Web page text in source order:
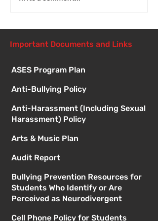
Important Documents and Links
ASES Program Plan
Anti-Bullying Policy
Anti-Harassment (Including Sexual
Harassment) Policy
Arts & Music Plan
Audit Report
Bullying Prevention Resources for
Students Who Identify or Are
Perceived as Neurodivergent
Cell Phone Policy for Students